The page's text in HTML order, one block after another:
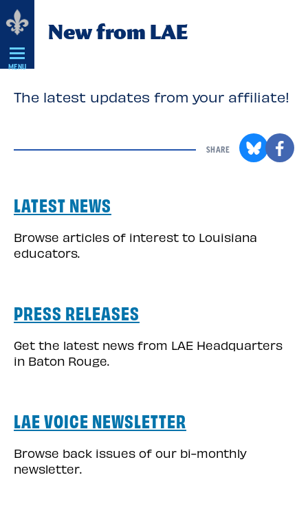
Skip
Navigation
MENU
New from LAE
The latest updates from your affiliate!
SHARE
LATEST NEWS
Browse articles of interest to Louisiana
educators.
PRESS RELEASES
Get the latest news from LAE Headquarters
in Baton Rouge.
LAE VOICE NEWSLETTER
Browse back issues of our bi-monthly
newsletter.